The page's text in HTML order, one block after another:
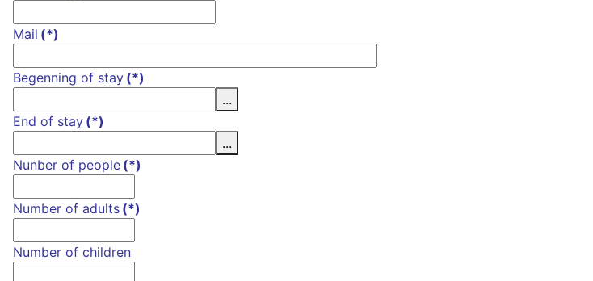
Mail (*)
Begenning of stay (*)
...
End of stay (*)
...
Nunber of people (*)
Number of adults (*)
Number of children